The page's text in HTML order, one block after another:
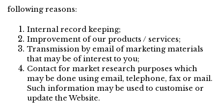
following reasons:
Internal record keeping;
Improvement of our products / services;
Transmission by email of marketing materials
that may be of interest to you;
Contact for market research purposes which
may be done using email, telephone, fax or mail.
Such information may be used to customise or
update the Website.